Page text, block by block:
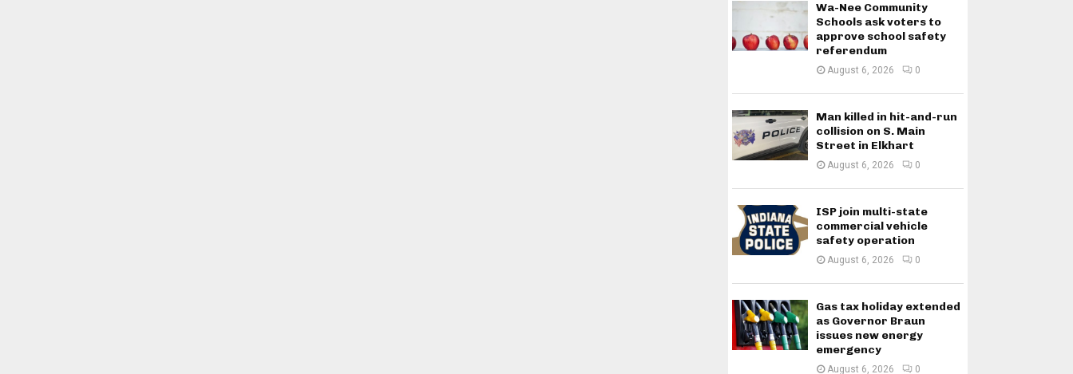
Wa-Nee Community
Schools ask voters to
approve school safety
referendum
August 6, 2026 0
Man killed in hit-and-run
collision on S. Main
Street in Elkhart
August 6, 2026 0
ISP join multi-state
commercial vehicle
safety operation
August 6, 2026 0
Gas tax holiday extended
as Governor Braun
issues new energy
emergency
August 6, 2026 0